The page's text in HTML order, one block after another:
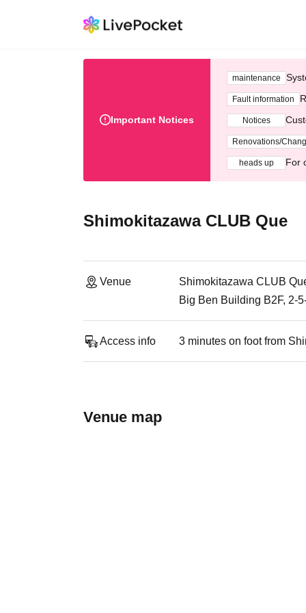
Important Notices
maintenance
Fault information
Notices
Renovations/
heads up For
Shimokitazawa CLUB Que
Venue
Shimokitazawa CLUB
Big Ben Building B2F, 2-
Access info 3 minutes on foot from
Venue map